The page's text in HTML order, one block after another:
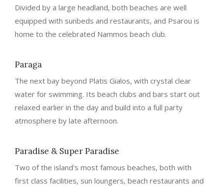
Divided by a large headland, both beaches are well
equipped with sunbeds and restaurants, and Psarou is
home to the celebrated Nammos beach club.
Paraga
The next bay beyond Platis Gialos, with crystal clear
water for swimming. Its beach clubs and bars start out
relaxed earlier in the day and build into a full party
atmosphere by late afternoon.
Paradise & Super Paradise
Two of the island's most famous beaches, both with
first class facilities, sun loungers, beach restaurants and